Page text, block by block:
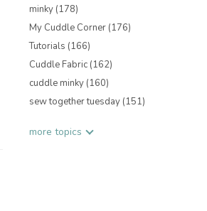
minky (178)
My Cuddle Corner (176)
Tutorials (166)
Cuddle Fabric (162)
cuddle minky (160)
sew together tuesday (151)
more topics